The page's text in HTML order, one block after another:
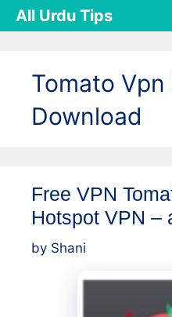
SkipAll Urdu Tips
Tomato Vpn
Download
Free VPN
Hotspot VPN –
by Shani